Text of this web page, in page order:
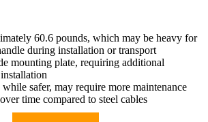
60.6 pounds, which may be heavy for
during installation or transport
mounting plate, requiring additional
safer, may require more maintenance
time compared to steel cables